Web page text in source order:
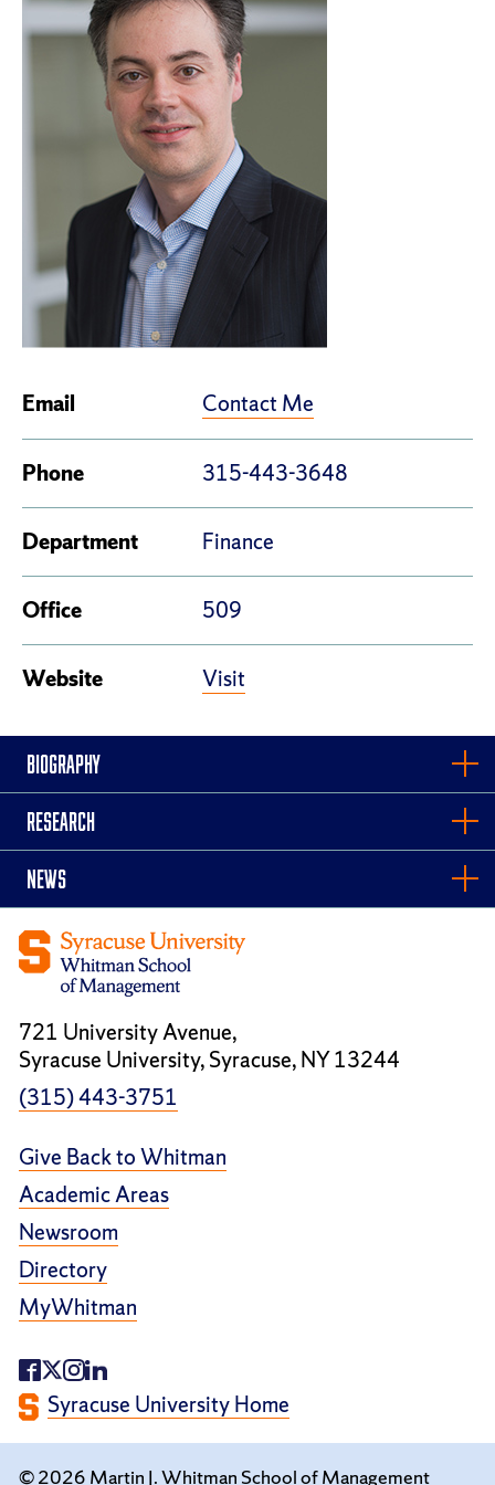
Email Contact Me
Phone 315-443-3648
Department Finance
Office 509
Website Visit
BIOGRAPHY
RESEARCH
NEWS
721 University Avenue,
Syracuse University, Syracuse, NY 13244
(315) 443-3751
Give Back to Whitman
Academic Areas
Newsroom
Directory
MyWhitman
Syracuse University Home
© 2026 Martin J. Whitman School of Management